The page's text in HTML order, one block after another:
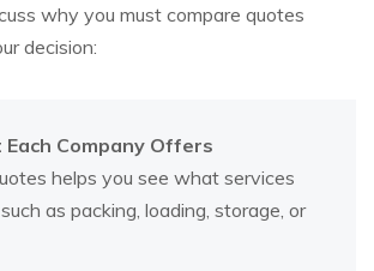
why you must compare quotes
decision:
Company Offers
helps you see what services
as packing, loading, storage, or